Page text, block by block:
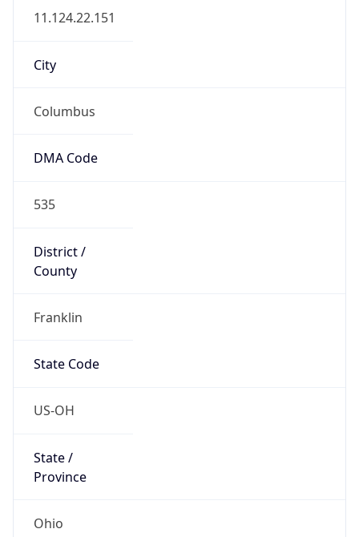
11.124.22.151
City
Columbus
DMA Code
535
District /
County
Franklin
State Code
US-OH
State /
Province
Ohio